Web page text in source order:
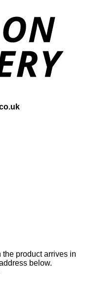
product arrives in
below.